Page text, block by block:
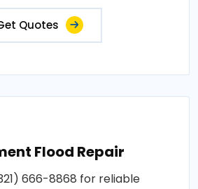
Quotes
Flood Repair
666-8868 for reliable